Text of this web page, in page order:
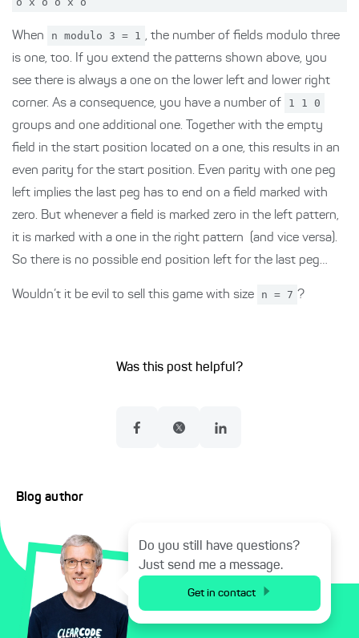
When n modulo 3 = 1 , the number of fields modulo three
is one, too. If you extend the patterns shown above, you
see there is always a one on the lower left and lower right
corner. As a consequence, you have a number of
1 1 0
groups and one additional one. Together with the empty
field in the start position located on a one, this results in an
even parity for the start position. Even parity with one peg
left implies the last peg has to end on a field marked with
zero. But whenever a field is marked zero in the left pattern,
it is marked with a one in the right pattern (and vice versa).
So there is no possible end position left for the last peg…
Wouldn’t it be evil to sell this game with size n = 7 ?
Was this post helpful?
Blog author
Do you still have questions?
Just send me a message.
Get in contact